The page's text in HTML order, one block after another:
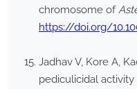
chromosome of
https://doi.org/
Jadhav V, Kore A,
pediculicidal